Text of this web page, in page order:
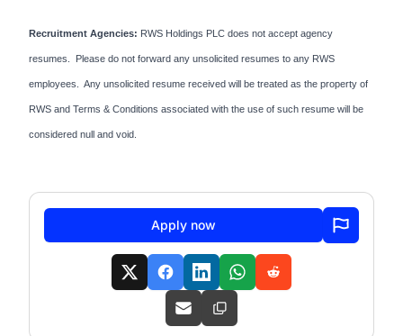
Recruitment Agencies: RWS Holdings PLC does not accept agency
resumes. Please do not forward any unsolicited resumes to any RWS
employees. Any unsolicited resume received will be treated as the property of
RWS and Terms & Conditions associated with the use of such resume will be
considered null and void.
Apply now